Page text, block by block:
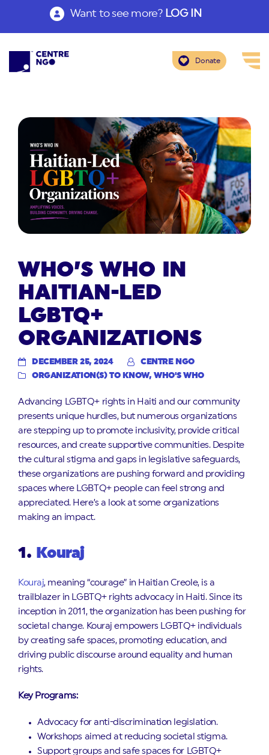
Want to see more? LOG IN
Donate
WHO’S WHO IN
HAITIAN-LED
LGBTQ+
ORGANIZATIONS
DECEMBER 25, 2024
CENTRE NGO
ORGANIZATION(S) TO KNOW,WHO'S WHO
Advancing LGBTQ+ rights in Haiti and our community
presents unique hurdles, but numerous organizations
are stepping up to promote inclusivity, provide critical
resources, and create supportive communities. Despite
the cultural stigma and gaps in legislative safeguards,
these organizations are pushing forward and providing
spaces where LGBTQ+ people can feel strong and
appreciated. Here’s a look at some organizations
making an impact.
1. Kouraj
Kouraj, meaning “courage” in Haitian Creole, is a
trailblazer in LGBTQ+ rights advocacy in Haiti. Since its
inception in 2011, the organization has been pushing for
societal change. Kouraj empowers LGBTQ+ individuals
by creating safe spaces, promoting education, and
driving public discourse around equality and human
rights.
Key Programs:
Advocacy for anti-discrimination legislation.
Workshops aimed at reducing societal stigma.
Support groups and safe spaces for LGBTQ+